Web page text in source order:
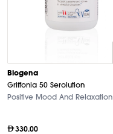
Biogena
Griffonia 50 Serolution
Positive Mood And Relaxation
330.00